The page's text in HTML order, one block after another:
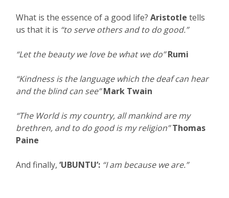
What is the essence of a good life?Aristotle tells
us that it is “to serve others and to do good.”
“Let the beauty we love be what we do” Rumi
“Kindness is the language which the deaf can hear
and the blind can see” Mark Twain
“The World is my country, all mankind are my
brethren, and to do good is my religion”Thomas
Paine
And finally,‘UBUNTU’: “I am because we are.”